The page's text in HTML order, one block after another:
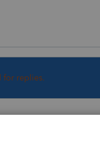
for replies.